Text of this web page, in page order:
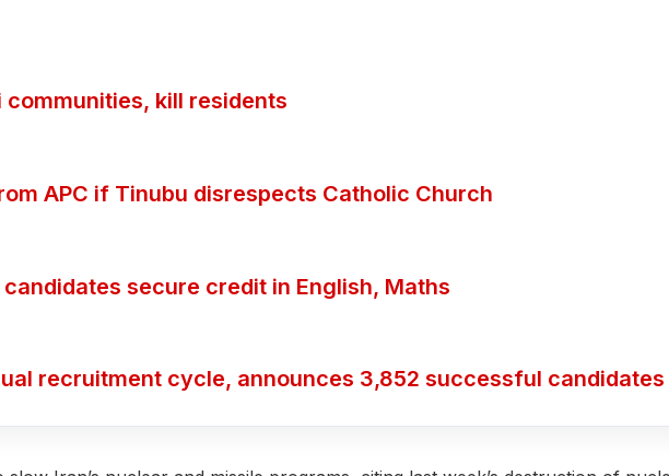
communities, kill residents
APC if Tinubu disrespects Catholic Church
candidates secure credit in English, Maths
recruitment cycle, announces 3,852 successful candidates